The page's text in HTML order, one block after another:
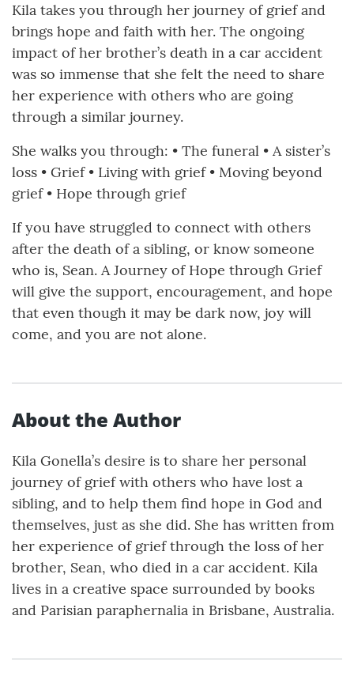
Kila takes you through her journey of grief and
brings hope and faith with her. The ongoing
impact of her brother’s death in a car accident
was so immense that she felt the need to share
her experience with others who are going
through a similar journey.
She walks you through: • The funeral • A sister’s
loss • Grief • Living with grief • Moving beyond
grief • Hope through grief
If you have struggled to connect with others
after the death of a sibling, or know someone
who is, Sean. A Journey of Hope through Grief
will give the support, encouragement, and hope
that even though it may be dark now, joy will
come, and you are not alone.
About the Author
Kila Gonella’s desire is to share her personal
journey of grief with others who have lost a
sibling, and to help them find hope in God and
themselves, just as she did. She has written from
her experience of grief through the loss of her
brother, Sean, who died in a car accident. Kila
lives in a creative space surrounded by books
and Parisian paraphernalia in Brisbane, Australia.